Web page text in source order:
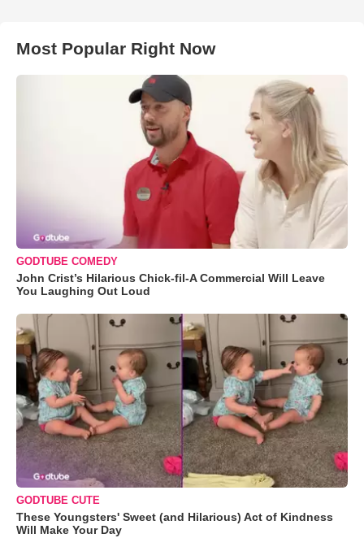
Most Popular Right Now
GODTUBE COMEDY
John Crist’s Hilarious Chick-fil-A Commercial Will Leave
You Laughing Out Loud
GODTUBE CUTE
These Youngsters' Sweet (and Hilarious) Act of Kindness
Will Make Your Day